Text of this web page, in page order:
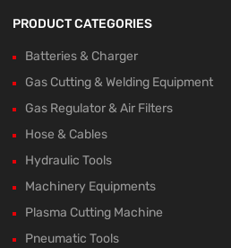
PRODUCT CATEGORIES
Batteries & Charger
Gas Cutting & Welding Equipment
Gas Regulator & Air Filters
Hose & Cables
Hydraulic Tools
Machinery Equipments
Plasma Cutting Machine
Pneumatic Tools